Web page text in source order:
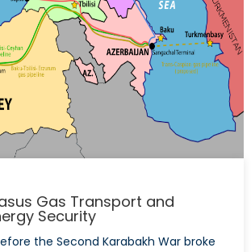
Iran’s
Tensions
with
Azerbaijan
Gas Transport and
Security
the Second Karabakh War broke